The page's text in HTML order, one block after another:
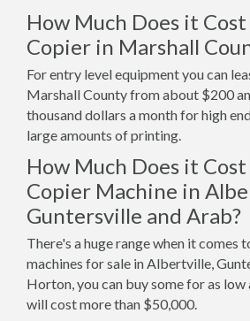
How Much Does it Cost
Copier in Marshall
For entry level equipment you can
Marshall County from about $200
thousand dollars a month for high
large amounts of printing.
How Much Does it Cost
Copier Machine in
Guntersville and Arab?
There's a huge range when it comes
machines for sale in Albertville,
Horton, you can buy some for as low
will cost more than $50,000.